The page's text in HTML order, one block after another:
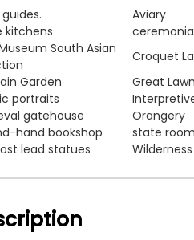
Aviary
kitchens
South Asian
Croquet
Garden
Great Lawn
portraits
gatehouse
Orangery
hand bookshop
state
lead statues